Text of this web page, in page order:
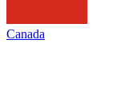
Canada